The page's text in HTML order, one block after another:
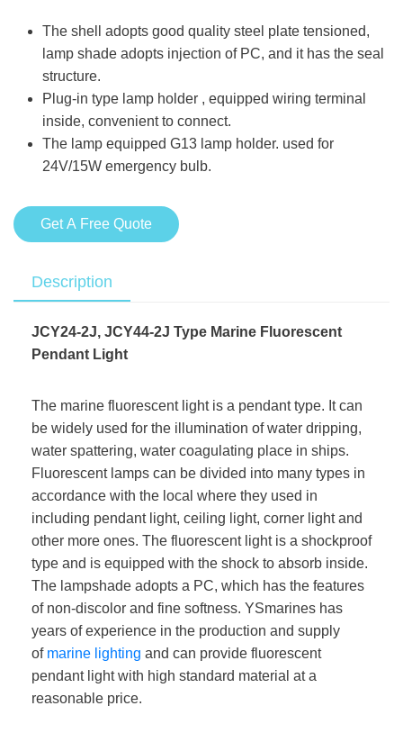
The shell adopts good quality steel plate tensioned,
lamp shade adopts injection of PC, and it has the seal
structure.
Plug-in type lamp holder , equipped wiring terminal
inside, convenient to connect.
The lamp equipped G13 lamp holder. used for
24V/15W emergency bulb.
Get A Free Quote
Description
JCY24-2J, JCY44-2J Type Marine Fluorescent
Pendant Light
The marine fluorescent light is a pendant type. It can
be widely used for the illumination of water dripping,
water spattering, water coagulating place in ships.
Fluorescent lamps can be divided into many types in
accordance with the local where they used in
including pendant light, ceiling light, corner light and
other more ones. The fluorescent light is a shockproof
type and is equipped with the shock to absorb inside.
The lampshade adopts a PC, which has the features
of non-discolor and fine softness. YSmarines has
years of experience in the production and supply
of marine lighting and can provide fluorescent
pendant light with high standard material at a
reasonable price.